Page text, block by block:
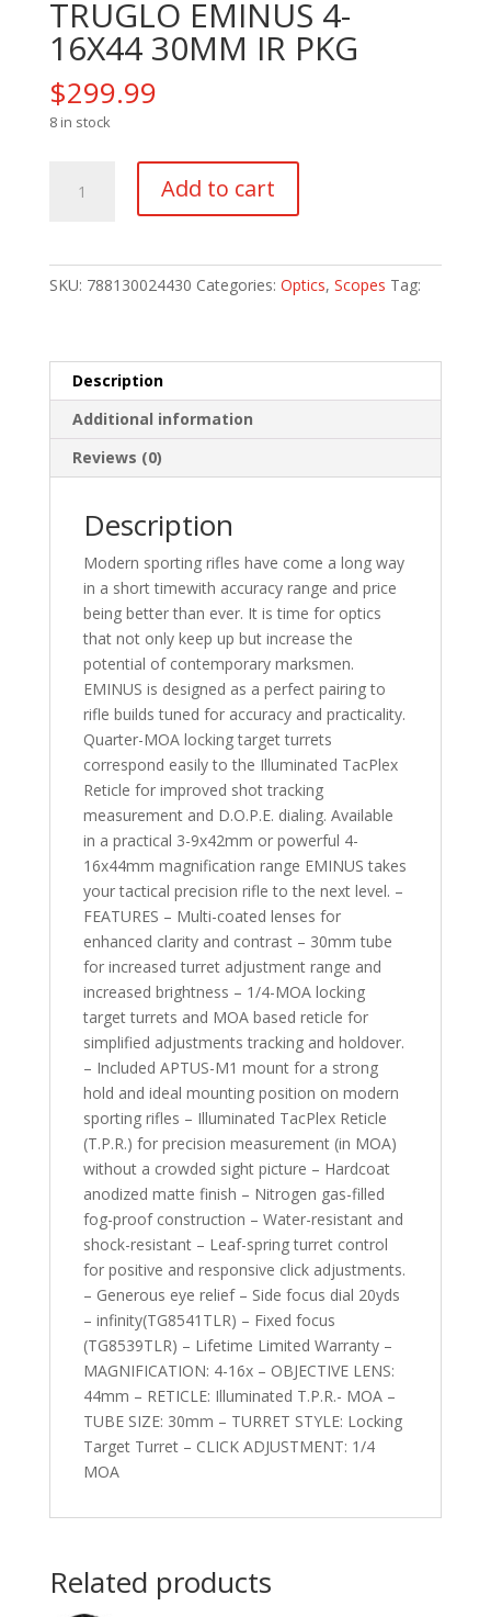
TRUGLO EMINUS 4-
16X44 30MM IR PKG
$299.99
8 in stock
EMINUS
Add to cart
SKU: 788130024430 Categories: Optics, Scopes Tag:
Description
Additional information
Reviews (0)
Description
Modern sporting rifles have come a long way
in a short timewith accuracy range and price
being better than ever. It is time for optics
that not only keep up but increase the
potential of contemporary marksmen.
EMINUS is designed as a perfect pairing to
rifle builds tuned for accuracy and practicality.
Quarter-MOA locking target turrets
correspond easily to the Illuminated TacPlex
Reticle for improved shot tracking
measurement and D.O.P.E. dialing. Available
in a practical 3-9x42mm or powerful 4-
16x44mm magnification range EMINUS takes
your tactical precision rifle to the next level. –
FEATURES – Multi-coated lenses for
enhanced clarity and contrast – 30mm tube
for increased turret adjustment range and
increased brightness – 1/4-MOA locking
target turrets and MOA based reticle for
simplified adjustments tracking and holdover.
– Included APTUS-M1 mount for a strong
hold and ideal mounting position on modern
sporting rifles – Illuminated TacPlex Reticle
(T.P.R.) for precision measurement (in MOA)
without a crowded sight picture – Hardcoat
anodized matte finish – Nitrogen gas-filled
fog-proof construction – Water-resistant and
shock-resistant – Leaf-spring turret control
for positive and responsive click adjustments.
– Generous eye relief – Side focus dial 20yds
– infinity(TG8541TLR) – Fixed focus
(TG8539TLR) – Lifetime Limited Warranty –
MAGNIFICATION: 4-16x – OBJECTIVE LENS:
44mm – RETICLE: Illuminated T.P.R.- MOA –
TUBE SIZE: 30mm – TURRET STYLE: Locking
Target Turret – CLICK ADJUSTMENT: 1/4
MOA
Related products